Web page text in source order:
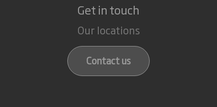
Get in touch
Our locations
Contact us